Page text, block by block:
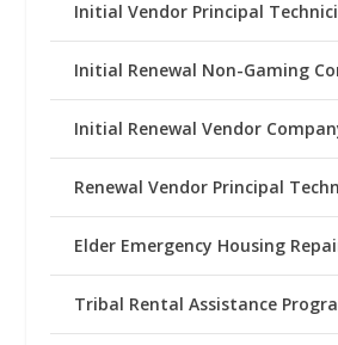
Initial Vendor Principal
Initial Renewal Non-Gaming
Initial Renewal Vendor
Renewal Vendor Principal
Elder Emergency Housing
Tribal Rental Assistance